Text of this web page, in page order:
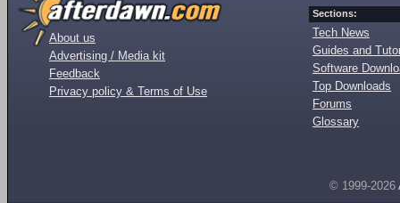
About us
Advertising / Media kit
Feedback
Privacy policy & Terms of Use
Sections:
Tech News
Guides and
Software
Top Downloads
Forums
Glossary
© 1999-2026